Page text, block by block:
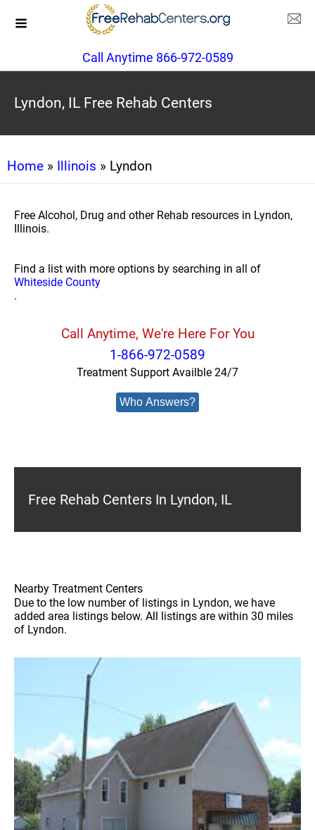
Call Anytime 866-972-0589
Lyndon, IL Free Rehab Centers
Home » Illinois » Lyndon
Free Alcohol, Drug and other Rehab resources in Lyndon,
Illinois.
Find a list with more options by searching in all of
Whiteside County
.
Call Anytime, We're Here For You
1-866-972-0589
Treatment Support Availble 24/7
Who Answers?
Free Rehab Centers In Lyndon, IL
Nearby Treatment Centers
Due to the low number of listings in Lyndon, we have
added area listings below. All listings are within 30 miles
of Lyndon.